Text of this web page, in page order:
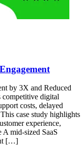
by 3X and Reduced
competitive digital
costs, delayed
case study highlights
experience,
mid-sized SaaS
[…]